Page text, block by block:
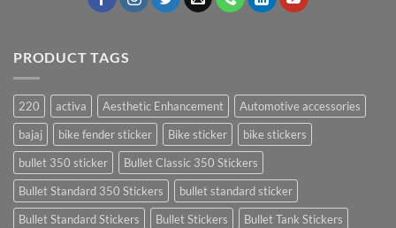
PRODUCT TAGS
220 activa Aesthetic Enhancement
Automotive accessories
bajaj
bike fender sticker Bike sticker
bike stickers
bullet 350 sticker
Bullet Classic 350 Stickers
Bullet Standard 350 Stickers
bullet standard sticker
Bullet Standard Stickers
Bullet Stickers
Bullet Tank Stickers